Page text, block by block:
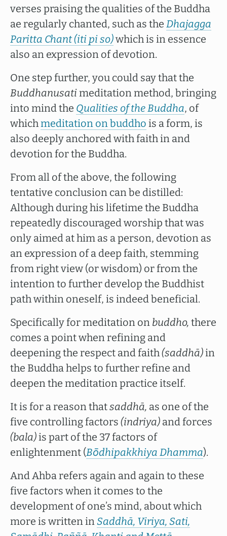
verses praising the qualities of the Buddha
ae regularly chanted, such as the Dhajagga
Paritta Chant (iti pi so)which is in essence
also an expression of devotion.
One step further, you could say that the
Buddhanusatimeditation method, bringing
into mind the Qualities of the Buddha, of
whichmeditation on buddho is a form, is
also deeply anchored with faith in and
devotion for the Buddha.
From all of the above, the following
tentative conclusion can be distilled:
Although during his lifetime the Buddha
repeatedly discouraged worship that was
only aimed at him as a person, devotion as
an expression of a deep faith, stemming
from right view (or wisdom) or from the
intention to further develop the Buddhist
path within oneself, is indeed beneficial.
Specifically for meditation on buddho, there
comes a point when refining and
deepening the respect and faith(saddhā)in
the Buddha helps to further refine and
deepen the meditation practice itself.
It is for a reason thatsaddhā, as one of the
five controlling factors (indriya) and forces
(bala)is part of the 37 factors of
enlightenment (Bōdhipakkhiya Dhamma).
And Ahba refers again and again to these
five factors when it comes to the
development of one’s mind, about which
more is written inSaddhā, Viriya, Sati,